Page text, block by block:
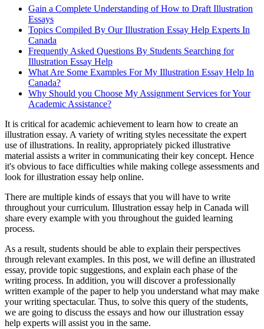
Gain a Complete Understanding of How to Draft Illustration
Essays
Topics Compiled By Our Illustration Essay Help Experts In
Canada
Frequently Asked Questions By Students Searching for
Illustration Essay Help
What Are Some Examples For My Illustration Essay Help In
Canada?
Why Should you Choose My Assignment Services for Your
Academic Assistance?
It is critical for academic achievement to learn how to create an
illustration essay. A variety of writing styles necessitate the expert
use of illustrations. In reality, appropriately picked illustrative
material assists a writer in communicating their key concept. Hence
it's obvious to face difficulties while making college assessments and
look for illustration essay help online.
There are multiple kinds of essays that you will have to write
throughout your curriculum. Illustration essay help in Canada will
share every example with you throughout the guided learning
process.
As a result, students should be able to explain their perspectives
through relevant examples. In this post, we will define an illustrated
essay, provide topic suggestions, and explain each phase of the
writing process. In addition, you will discover a professionally
written example of the paper to help you understand what may make
your writing spectacular. Thus, to solve this query of the students,
we are going to discuss the essays and how our illustration essay
help experts will assist you in the same.